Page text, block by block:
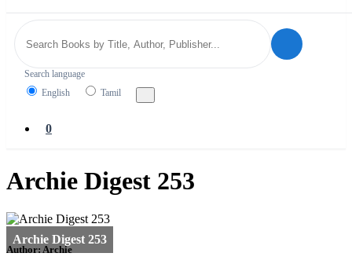
Search language
English
Tamil
0
Archie Digest 253
Author: Archie